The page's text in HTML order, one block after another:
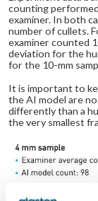
counting
examiner. In both
number of cullets.
examiner counted
deviation for the
for the 10-mm
It is important to
the AI model are
differently than a
the very smallest